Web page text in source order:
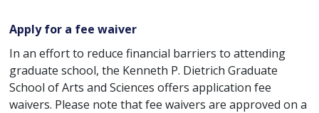
Apply for a fee waiver
In an effort to reduce financial barriers to attending
graduate school, the Kenneth P. Dietrich Graduate
School of Arts and Sciences offers application fee
waivers. Please note that fee waivers are approved on a